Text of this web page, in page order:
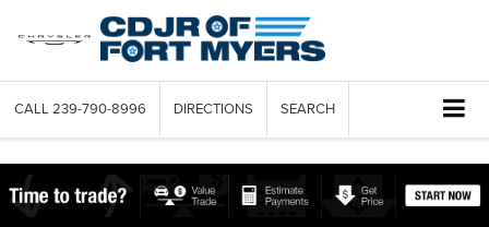
CALL 239-790-8996 DIRECTIONS SEARCH